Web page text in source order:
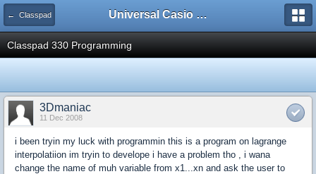
← Classpad Universal Casio Forum
Classpad 330 Programming
3Dmaniac
11 Dec 2008
i been tryin my luck with programmin this is a program on lagrange
interpolatiion im tryin to develope i have a problem tho , i wana
change the name of muh variable from x1...xn and ask the user to